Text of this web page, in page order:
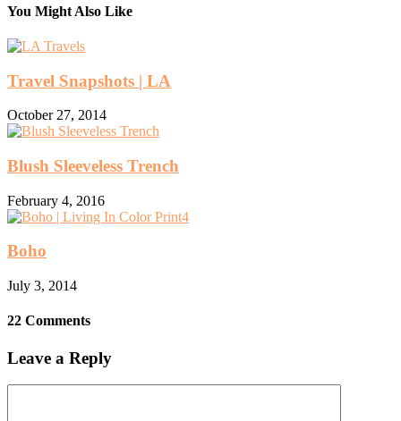
You Might Also Like
Travel Snapshots | LA
October 27, 2014
Blush Sleeveless Trench
February 4, 2016
Boho
July 3, 2014
22 Comments
Leave a Reply